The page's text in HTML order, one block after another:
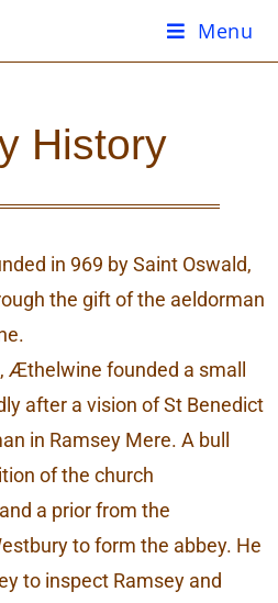
Menu
History
in 969 by Saint Oswald,
the gift of the aeldorman
Æthelwine founded a small
after a vision of St Benedict
in Ramsey Mere. A bull
of the church
a prior from the
to form the abbey. He
to inspect Ramsey and